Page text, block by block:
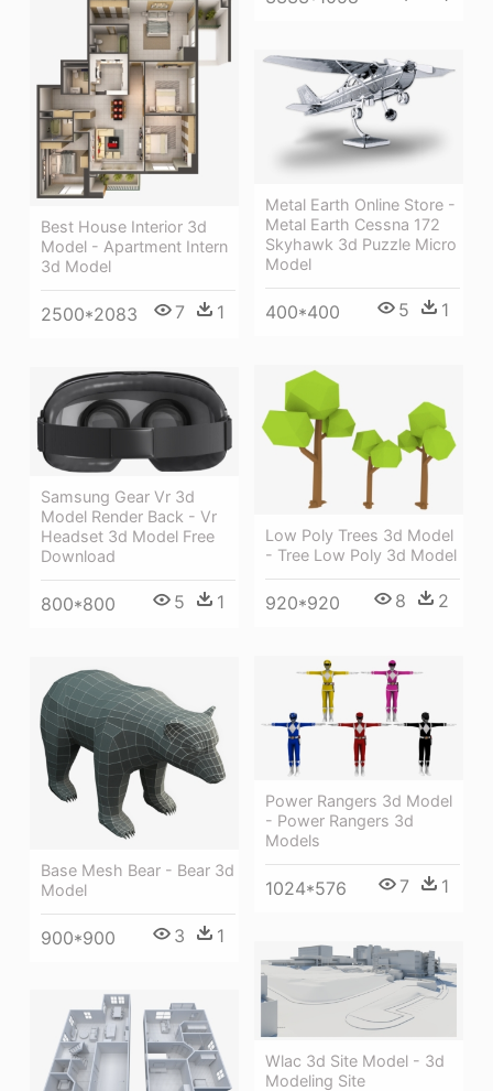
Best House Interior 3d
Model - Apartment Intern
3d Model
2500*2083 7 1
Metal Earth Online Store -
Metal Earth Cessna 172
Skyhawk 3d Puzzle Micro
Model
400*400 5 1
Low Poly Trees 3d Model
- Tree Low Poly 3d Model
920*920 8 2
Samsung Gear Vr 3d
Model Render Back - Vr
Headset 3d Model Free
Download
800*800 5 1
Power Rangers 3d Model
- Power Rangers 3d
Models
1024*576 7 1
Base Mesh Bear - Bear 3d
Model
900*900 3 1
Wlac 3d Site Model - 3d
Modeling Site